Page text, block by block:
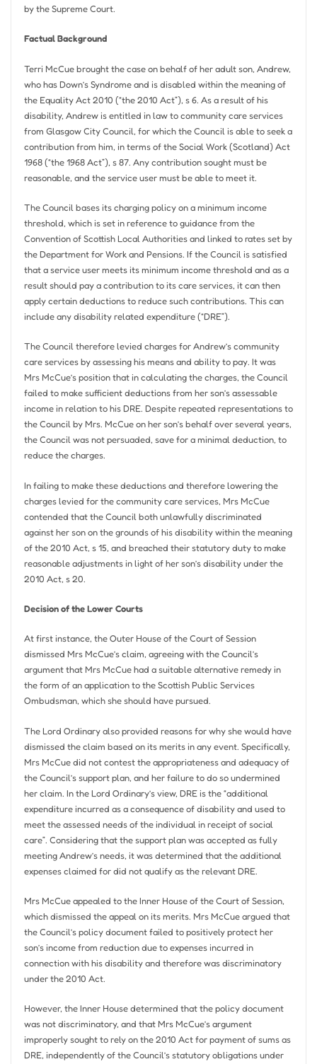
by the Supreme Court.
Factual Background
Terri McCue brought the case on behalf of her adult son, Andrew,
who has Down’s Syndrome and is disabled within the meaning of
the Equality Act 2010 (“the 2010 Act”), s 6. As a result of his
disability, Andrew is entitled in law to community care services
from Glasgow City Council, for which the Council is able to seek a
contribution from him, in terms of the Social Work (Scotland) Act
1968 (“the 1968 Act”), s 87. Any contribution sought must be
reasonable, and the service user must be able to meet it.
The Council bases its charging policy on a minimum income
threshold, which is set in reference to guidance from the
Convention of Scottish Local Authorities and linked to rates set by
the Department for Work and Pensions. If the Council is satisfied
that a service user meets its minimum income threshold and as a
result should pay a contribution to its care services, it can then
apply certain deductions to reduce such contributions. This can
include any disability related expenditure (“DRE”).
The Council therefore levied charges for Andrew’s community
care services by assessing his means and ability to pay. It was
Mrs McCue’s position that in calculating the charges, the Council
failed to make sufficient deductions from her son’s assessable
income in relation to his DRE. Despite repeated representations to
the Council by Mrs. McCue on her son’s behalf over several years,
the Council was not persuaded, save for a minimal deduction, to
reduce the charges.
In failing to make these deductions and therefore lowering the
charges levied for the community care services, Mrs McCue
contended that the Council both unlawfully discriminated
against her son on the grounds of his disability within the meaning
of the 2010 Act, s 15, and breached their statutory duty to make
reasonable adjustments in light of her son’s disability under the
2010 Act, s 20.
Decision of the Lower Courts
At first instance, the Outer House of the Court of Session
dismissed Mrs McCue’s claim, agreeing with the Council’s
argument that Mrs McCue had a suitable alternative remedy in
the form of an application to the Scottish Public Services
Ombudsman, which she should have pursued.
The Lord Ordinary also provided reasons for why she would have
dismissed the claim based on its merits in any event. Specifically,
Mrs McCue did not contest the appropriateness and adequacy of
the Council’s support plan, and her failure to do so undermined
her claim. In the Lord Ordinary’s view, DRE is the “additional
expenditure incurred as a consequence of disability and used to
meet the assessed needs of the individual in receipt of social
care”. Considering that the support plan was accepted as fully
meeting Andrew’s needs, it was determined that the additional
expenses claimed for did not qualify as the relevant DRE.
Mrs McCue appealed to the Inner House of the Court of Session,
which dismissed the appeal on its merits. Mrs McCue argued that
the Council’s policy document failed to positively protect her
son’s income from reduction due to expenses incurred in
connection with his disability and therefore was discriminatory
under the 2010 Act.
However, the Inner House determined that the policy document
was not discriminatory, and that Mrs McCue’s argument
improperly sought to rely on the 2010 Act for payment of sums as
DRE, independently of the Council’s statutory obligations under